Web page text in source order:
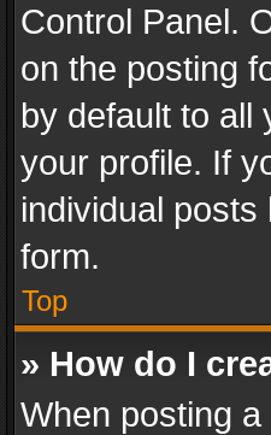
Control Panel.
on the posting
by default to all
your profile. If
individual
form.
Top
» How do I
When posting